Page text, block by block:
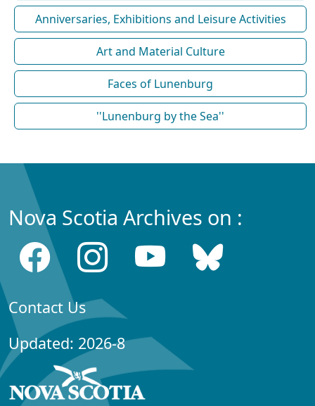
Anniversaries, Exhibitions and Leisure Activities
Art and Material Culture
Faces of Lunenburg
''Lunenburg by the Sea''
Nova Scotia Archives on :
Contact Us
Updated: 2026-8